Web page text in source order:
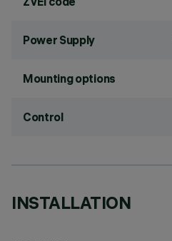
Power Supply
Mounting options
Control
INSTALLATION